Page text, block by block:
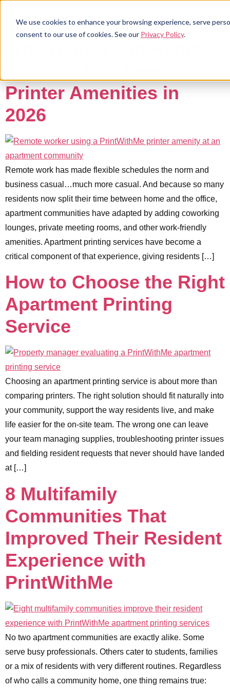
We use cookies to enhance your browsing experience, serve
consent to our use of cookies. See our Privacy Policy.
Printer Amenities in
2026
Remote work has made flexible schedules the norm and
business casual…much more casual. And because so many
residents now split their time between home and the office,
apartment communities have adapted by adding coworking
lounges, private meeting rooms, and other work-friendly
amenities. Apartment printing services have become a
critical component of that experience, giving residents […]
How to Choose the Right
Apartment Printing
Service
Choosing an apartment printing service is about more than
comparing printers. The right solution should fit naturally into
your community, support the way residents live, and make
life easier for the on-site team. The wrong one can leave
your team managing supplies, troubleshooting printer issues
and fielding resident requests that never should have landed
at […]
8 Multifamily
Communities That
Improved Their Resident
Experience with
PrintWithMe
No two apartment communities are exactly alike. Some
serve busy professionals. Others cater to students, families
or a mix of residents with very different routines. Regardless
of who calls a community home, one thing remains true: